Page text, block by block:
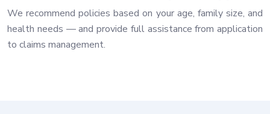
We recommend policies based on your age, family size, and
health needs — and provide full assistance from application
to claims management.